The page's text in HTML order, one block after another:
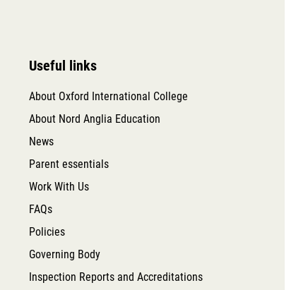
Useful links
About Oxford International College
About Nord Anglia Education
News
Parent essentials
Work With Us
FAQs
Policies
Governing Body
Inspection Reports and Accreditations